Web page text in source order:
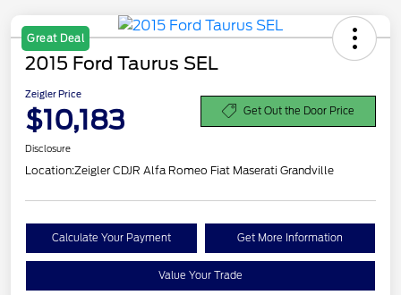
Great Deal
2015 Ford Taurus SEL
Zeigler Price
$10,183 Get Out the Door Price
Disclosure
Location:Zeigler CDJR Alfa Romeo Fiat Maserati Grandville
Calculate Your Payment Get More Information
Value Your Trade